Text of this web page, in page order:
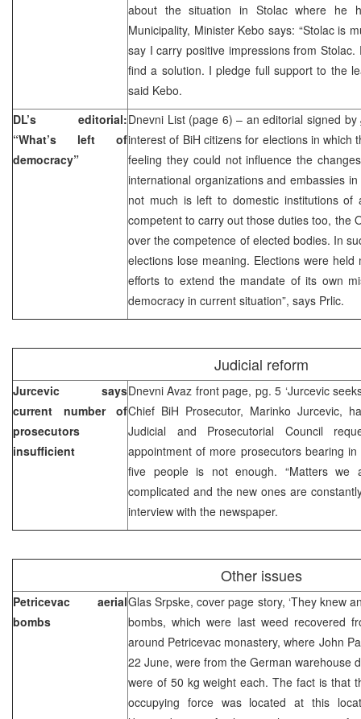
about the situation in Stolac where he
Municipality, Minister Kebo says: “Stolac is
say I carry positive impressions from
find a solution. I pledge full support to the
said Kebo.
DL’s editorial:
“What’s left of
democracy”
Dnevni List (page 6) – an editorial signed by
interest of BiH citizens for elections in which
feeling they could not influence the
international organizations and embassies
not much is left to domestic institutions of
competent to carry out those duties too, the
over the competence of elected bodies. In
elections lose meaning. Elections were held
efforts to extend the mandate of its own
democracy in current situation”, says Prlic.
Judicial reform
Jurcevic says
current number of
prosecutors
insufficient
Dnevni Avaz front page, pg. 5 ‘Jurcevic
Chief BiH Prosecutor, Marinko Jurcevic,
Judicial and Prosecutorial Council
appointment of more prosecutors bearing
five people is not enough. “Matters we
complicated and the new ones are
interview with the newspaper.
Other issues
Petricevac aerial
bombs
Glas Srpske, cover page story, ‘They knew
bombs, which were last weed recovered
around Petricevac monastery, where John
22 June, were from the German warehouse
were of 50 kg weight each. The fact is that
occupying force was located at this